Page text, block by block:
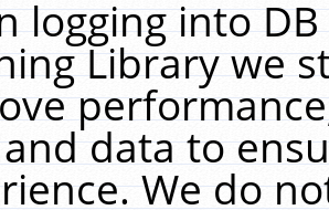
logging into
Library we
data to
We do